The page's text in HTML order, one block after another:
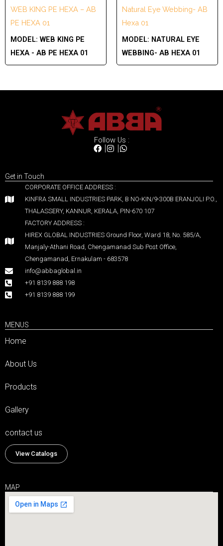
WEB KING PE HEXA – AB
PE HEXA 01
MODEL: WEB KING PE
HEXA - AB PE HEXA 01
Natural Eye Webbing- AB
Hexa 01
MODEL: NATURAL EYE
WEBBING- AB HEXA 01
Follow Us :
Get in Touch
CORPORATE OFFICE ADDRESS :
KINFRA SMALL INDUSTRIES PARK, B NO-KIN/9-300B ERANJOLI P.O.,
THALASSERY, KANNUR, KERALA, PIN-670 107
FACTORY ADDRESS :
HIREX GLOBAL INDUSTRIES Ground Floor, Ward 18, No. 585/A,
Manjaly-Athani Road, Chengamanad Sub Post Office,
Chengamanad, Ernakulam - 683578
info@abbaglobal.in
+91 8139 888 198
+91 8139 888 199
MENUS
Home
About Us
Products
Gallery
contact us
View Catalogs
MAP